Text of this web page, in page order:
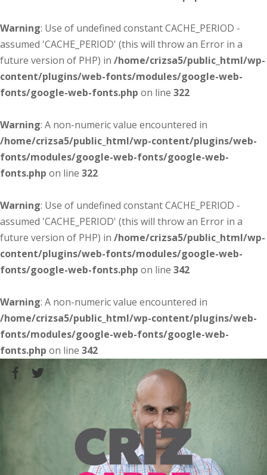
Warning: Use of undefined constant CACHE_PERIOD -
assumed 'CACHE_PERIOD' (this will throw an Error in a
future version of PHP) in /home/crizsa5/public_html/wp-
content/plugins/web-fonts/modules/google-web-
fonts/google-web-fonts.php on line 322
Warning: A non-numeric value encountered in
/home/crizsa5/public_html/wp-content/plugins/web-
fonts/modules/google-web-fonts/google-web-
fonts.php on line 322
Warning: Use of undefined constant CACHE_PERIOD -
assumed 'CACHE_PERIOD' (this will throw an Error in a
future version of PHP) in /home/crizsa5/public_html/wp-
content/plugins/web-fonts/modules/google-web-
fonts/google-web-fonts.php on line 342
Warning: A non-numeric value encountered in
/home/crizsa5/public_html/wp-content/plugins/web-
fonts/modules/google-web-fonts/google-web-
fonts.php on line 342